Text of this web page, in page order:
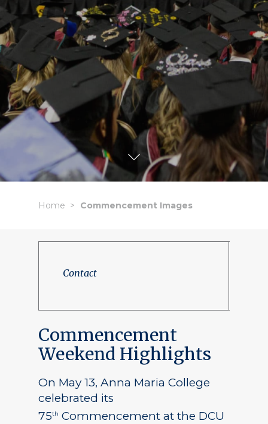
Home Commencement Images
Contact
Commencement
Weekend Highlights
On May 13, Anna Maria College
celebrated its
75th Commencement at the DCU